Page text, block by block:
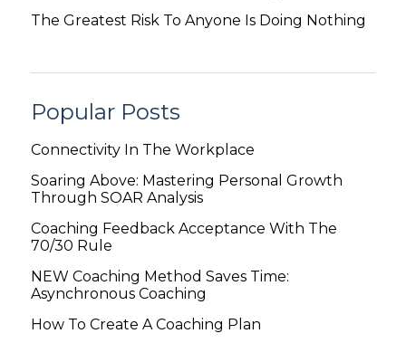
The Greatest Risk To Anyone Is Doing Nothing
Popular Posts
Connectivity In The Workplace
Soaring Above: Mastering Personal Growth
Through SOAR Analysis
Coaching Feedback Acceptance With The
70/30 Rule
NEW Coaching Method Saves Time:
Asynchronous Coaching
How To Create A Coaching Plan